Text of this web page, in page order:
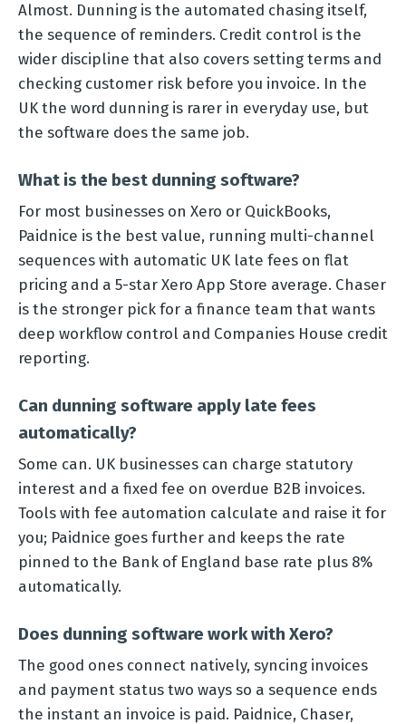
Almost. Dunning is the automated chasing itself,
the sequence of reminders. Credit control is the
wider discipline that also covers setting terms and
checking customer risk before you invoice. In the
UK the word dunning is rarer in everyday use, but
the software does the same job.
What is the best dunning software?
For most businesses on Xero or QuickBooks,
Paidnice is the best value, running multi-channel
sequences with automatic UK late fees on flat
pricing and a 5-star Xero App Store average. Chaser
is the stronger pick for a finance team that wants
deep workflow control and Companies House credit
reporting.
Can dunning software apply late fees
automatically?
Some can. UK businesses can charge statutory
interest and a fixed fee on overdue B2B invoices.
Tools with fee automation calculate and raise it for
you; Paidnice goes further and keeps the rate
pinned to the Bank of England base rate plus 8%
automatically.
Does dunning software work with Xero?
The good ones connect natively, syncing invoices
and payment status two ways so a sequence ends
the instant an invoice is paid. Paidnice, Chaser,